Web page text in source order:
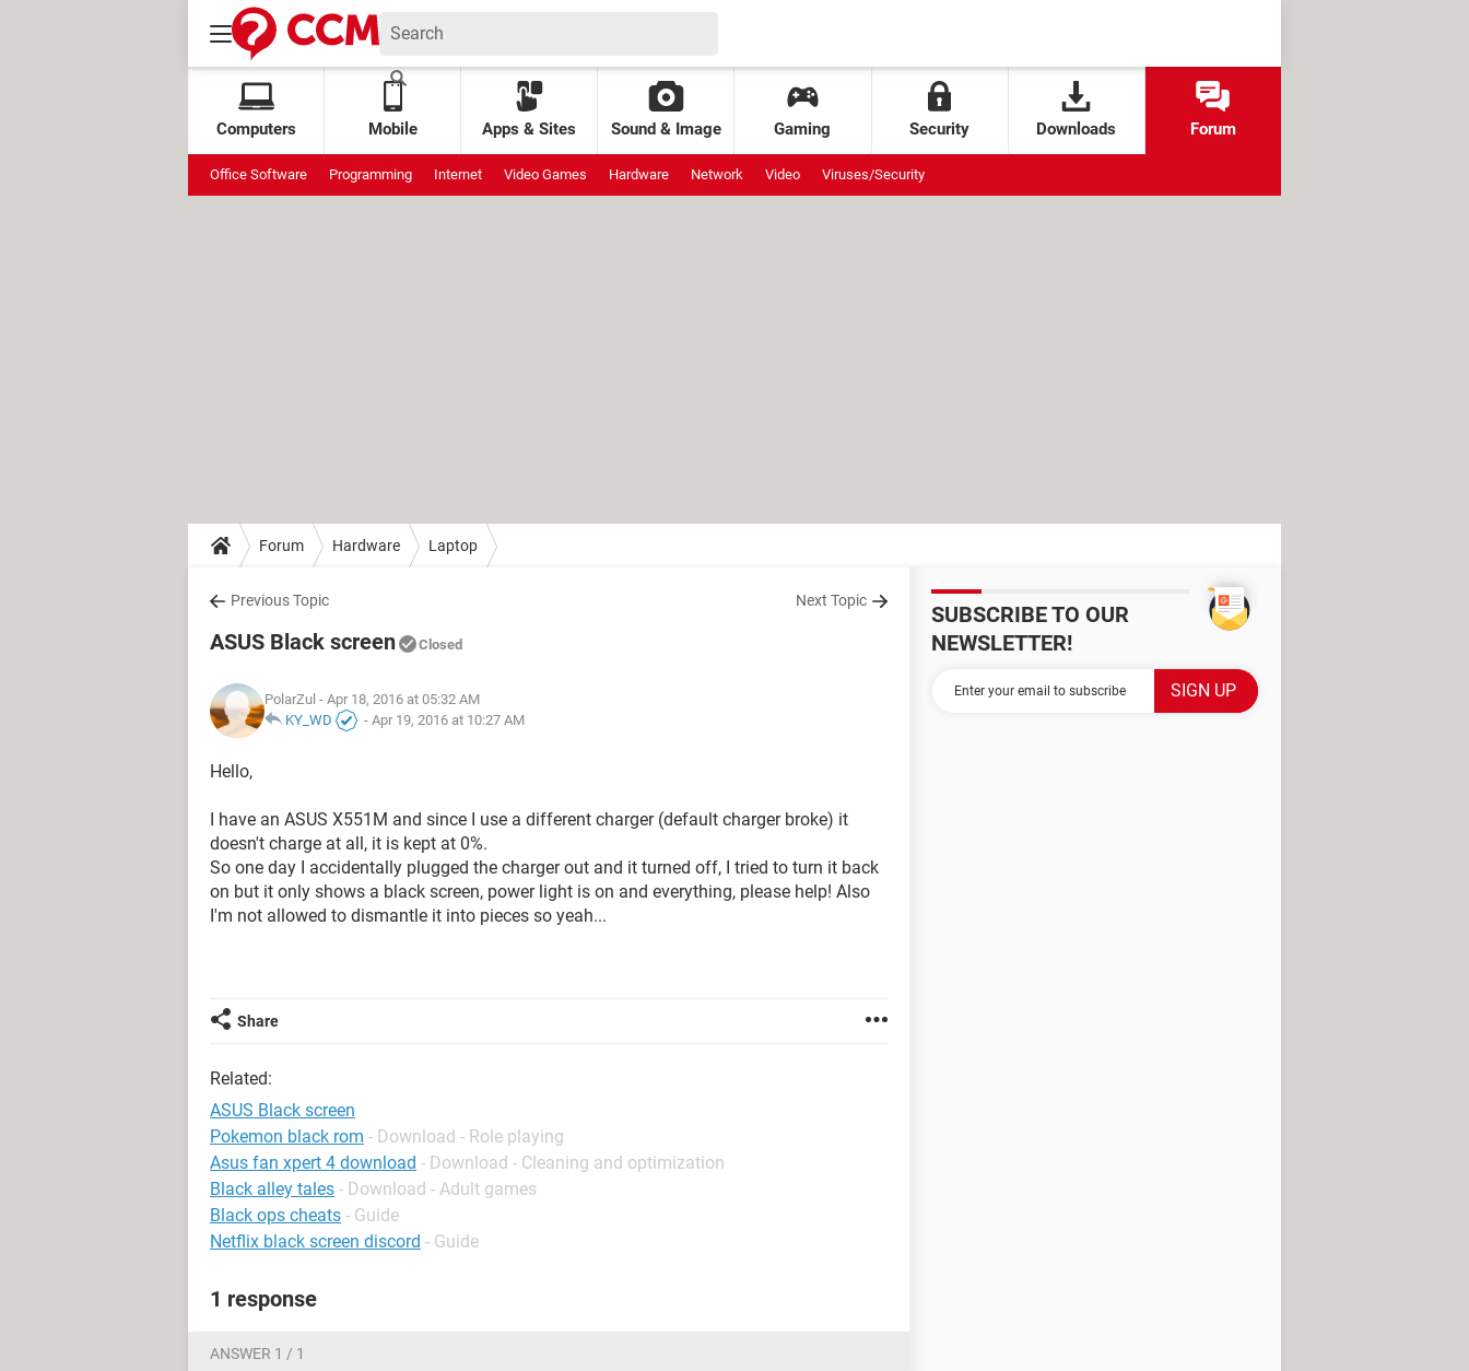
Computers Mobile Apps & Sites Sound & Image Gaming Security Downloads Forum
Office Software Programming Internet Video Games Hardware Network Video Viruses/Security
Forum Hardware Laptop
Previous Topic Next Topic
ASUS Black screen Closed
PolarZul - Apr 18, 2016 at 05:32 AM
KY_WD
- Apr 19, 2016 at 10:27 AM
Hello,
I have an ASUS X551M and since I use a different charger (default charger broke) it
doesn't charge at all, it is kept at 0%.
So one day I accidentally plugged the charger out and it turned off, I tried to turn it back
on but it only shows a black screen, power light is on and everything, please help! Also
I'm not allowed to dismantle it into pieces so yeah...
Share
Related:
ASUS Black screen
Pokemon black rom - Download - Role playing
Asus fan xpert 4 download - Download - Cleaning and optimization
Black alley tales - Download - Adult games
Black ops cheats - Guide
Netflix black screen discord - Guide
1 response
ANSWER 1 / 1
SUBSCRIBE TO OUR
NEWSLETTER!